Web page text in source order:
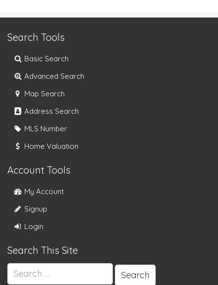
Search Tools
Basic Search
Advanced Search
Map Search
Address Search
MLS Number
Home Valuation
Account Tools
My Account
Signup
Login
Search This Site
Search
for: